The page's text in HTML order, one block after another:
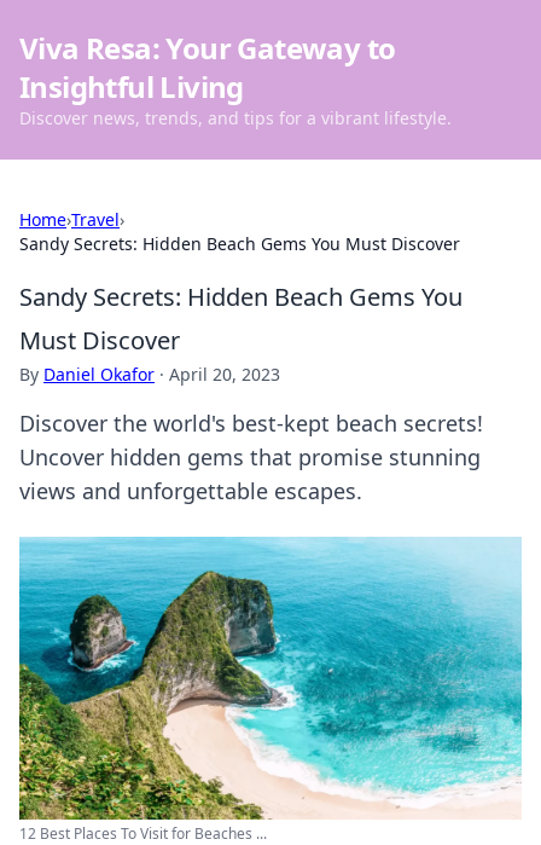
Viva Resa: Your Gateway to
Insightful Living
Discover news, trends, and tips for a vibrant lifestyle.
Home›Travel›
Sandy Secrets: Hidden Beach Gems You Must Discover
Sandy Secrets: Hidden Beach Gems You
Must Discover
By Daniel Okafor · April 20, 2023
Discover the world's best-kept beach secrets!
Uncover hidden gems that promise stunning
views and unforgettable escapes.
12 Best Places To Visit for Beaches ...